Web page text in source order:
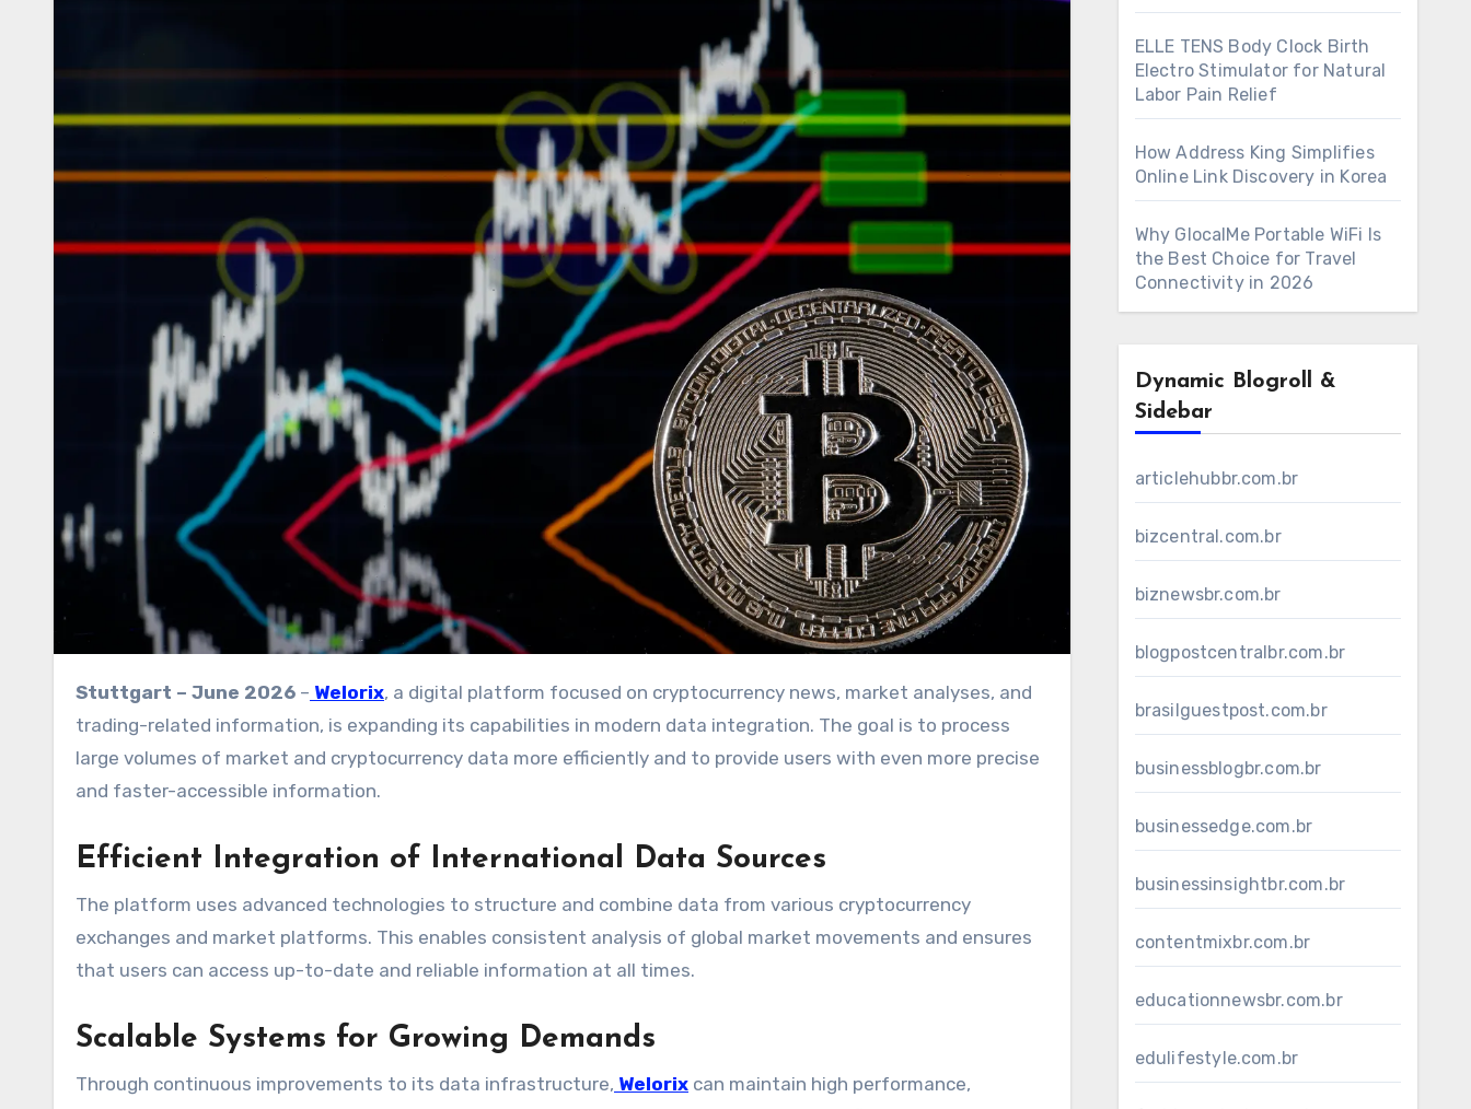
Stuttgart – June 2026 – Welorix, a digital platform focused on cryptocurrency news, market analyses, and
trading-related information, is expanding its capabilities in modern data integration. The goal is to process
large volumes of market and cryptocurrency data more efficiently and to provide users with even more precise
and faster-accessible information.
Efficient Integration of International Data Sources
The platform uses advanced technologies to structure and combine data from various cryptocurrency
exchanges and market platforms. This enables consistent analysis of global market movements and ensures
that users can access up-to-date and reliable information at all times.
Scalable Systems for Growing Demands
Through continuous improvements to its data infrastructure, Welorix can maintain high performance,
ELLE TENS Body Clock Birth
Electro Stimulator for Natural
Labor Pain Relief
How Address King Simplifies
Online Link Discovery in Korea
Why GlocalMe Portable WiFi Is
the Best Choice for Travel
Connectivity in 2026
Dynamic Blogroll &
Sidebar
articlehubbr.com.br
bizcentral.com.br
biznewsbr.com.br
blogpostcentralbr.com.br
brasilguestpost.com.br
businessblogbr.com.br
businessedge.com.br
businessinsightbr.com.br
contentmixbr.com.br
educationnewsbr.com.br
edulifestyle.com.br